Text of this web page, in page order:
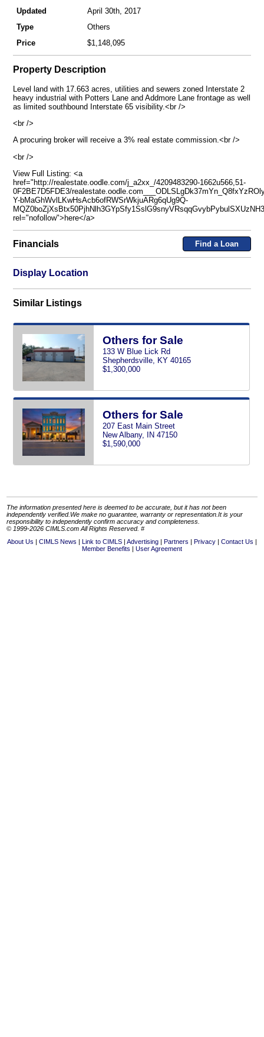
Updated
April 30th, 2017
Type
Others
Price
$1,148,095
Property Description
Level land with 17.663 acres, utilities and sewers zoned Interstate 2
heavy industrial with Potters Lane and Addmore Lane frontage as well
as limited southbound Interstate 65 visibility.<br />
<br />
A procuring broker will receive a 3% real estate commission.<br />
<br />
View Full Listing: <a
href="http://realestate.oodle.com/j_a2xx_/4209483290-1662u566,51-
0F2BE7D5FDE3/
Y-bMaGhWvlLKwHsAcb6ofRWSrWkjuARg6qUg9Q-
rel="nofollow">here</a>
Financials Find a Loan
Display Location
Similar Listings
Others for Sale
133 W Blue Lick Rd
Shepherdsville, KY 40165
$1,300,000
Others for Sale
207 East Main Street
New Albany, IN 47150
$1,590,000
The information presented here is deemed to be accurate, but it has not been
independently verified.We make no guarantee, warranty or representation.It is your
responsibility to independently confirm accuracy and completeness.
© 1999-2026 CIMLS.com All Rights Reserved. #
About Us
CIMLS News Link to CIMLS Advertising Partners Privacy
Contact Us
Member Benefits
User Agreement